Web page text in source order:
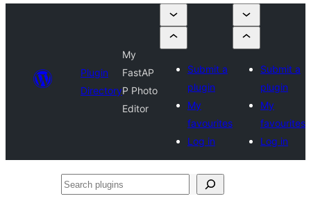
Plugin
Directory
My
FastAP
P Photo
Editor
Submit a
plugin
My
favourites
Log in
Submit a
plugin
My
favourites
Log in
Search